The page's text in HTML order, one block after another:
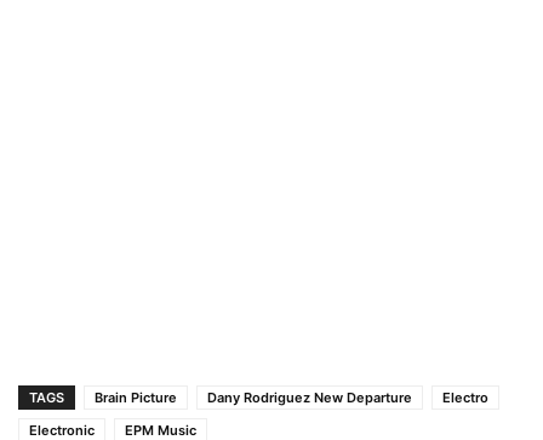
TAGS Brain Picture Dany Rodriguez New Departure
Electro
Electronic
EPM Music